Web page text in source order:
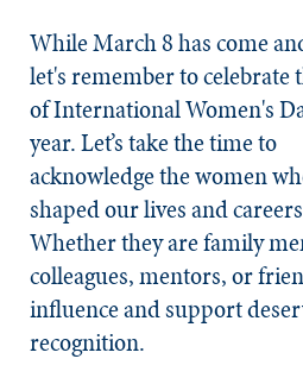
While March 8 has come
let's remember to celebrate
of International Women's
year. Let’s take the time to
acknowledge the women
shaped our lives and
Whether they are family
colleagues, mentors, or
influence and support
recognition.